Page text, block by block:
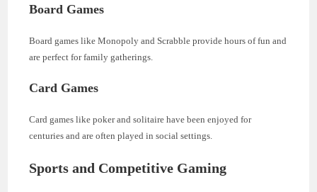
Board Games
Board games like Monopoly and Scrabble provide hours of fun and
are perfect for family gatherings.
Card Games
Card games like poker and solitaire have been enjoyed for
centuries and are often played in social settings.
Sports and Competitive Gaming